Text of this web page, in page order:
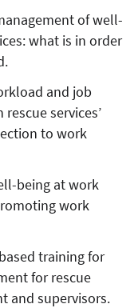
of well-
what is in order
and job
services’
to work
being at work
work
training for
for rescue
and supervisors.